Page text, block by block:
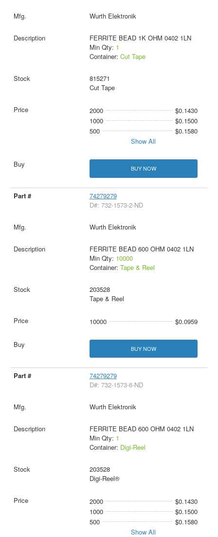
Wurth Elektronik
FERRITE BEAD 1K OHM 0402 1LN
Min Qty: 1
Container: Cut Tape
815271
Cut Tape
2000
$0.1430
1000
$0.1500
500
$0.1580
Show All
BUY NOW
74279279
D#: 732-1573-2-ND
Wurth Elektronik
FERRITE BEAD 600 OHM 0402 1LN
Min Qty: 10000
Container: Tape & Reel
203528
Tape & Reel
10000 $0.0959
BUY NOW
74279279
D#: 732-1573-6-ND
Wurth Elektronik
FERRITE BEAD 600 OHM 0402 1LN
Min Qty: 1
Container: Digi-Reel
203528
Digi-Reel®
2000
$0.1430
1000
$0.1500
500
$0.1580
Show All